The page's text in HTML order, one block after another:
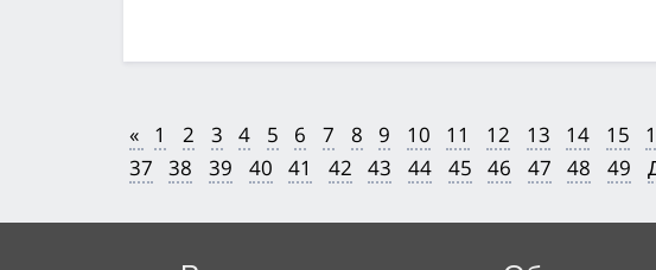
« 1 2 3 4 5 6 7 8 9 10 11 12 13 14 15
37
38 39 40 41 42 43 44 45 46 47 48 49